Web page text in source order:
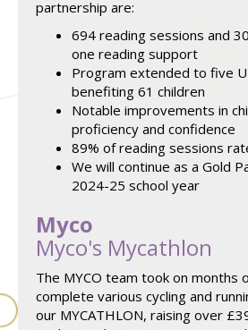
partnership are:
694 reading sessions and
one reading support
Program extended to five
benefiting 61 children
Notable improvements in
proficiency and confidence
89% of reading sessions
We will continue as a Gold
2024-25 school year
Myco
Myco's Mycathlon
The MYCO team took on months
complete various cycling and
our MYCATHLON, raising over